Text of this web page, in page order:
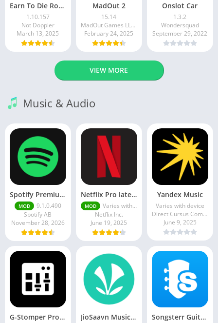
Earn To Die Rogue
1.10.157
Not Doppler
March 13, 2025
MadOut 2
15.14
MadOut Games LLC FZ
February 24, 2025
Onslot Car
1.3.2
Wondersquad
September 29, 2022
VIEW MORE
Music & Audio
Spotify Premium Apk v9.1.0. 490 Ad Free Download 2025
MOD
9.1.0.490
Spotify AB
November 28, 2026
Netflix Pro latest mod Apk v8.143.0 Premium features Unlocked 2025, Free Subscription
MOD
Varies with device
Netflix Inc.
June 19, 2025
Yandex Music
Varies with device
Direct Cursus Computer Systems Trading LLC
June 9, 2025
G-Stomper Producer JioSaavn Music & Radio Songsterr Guitar Tabs & Chords